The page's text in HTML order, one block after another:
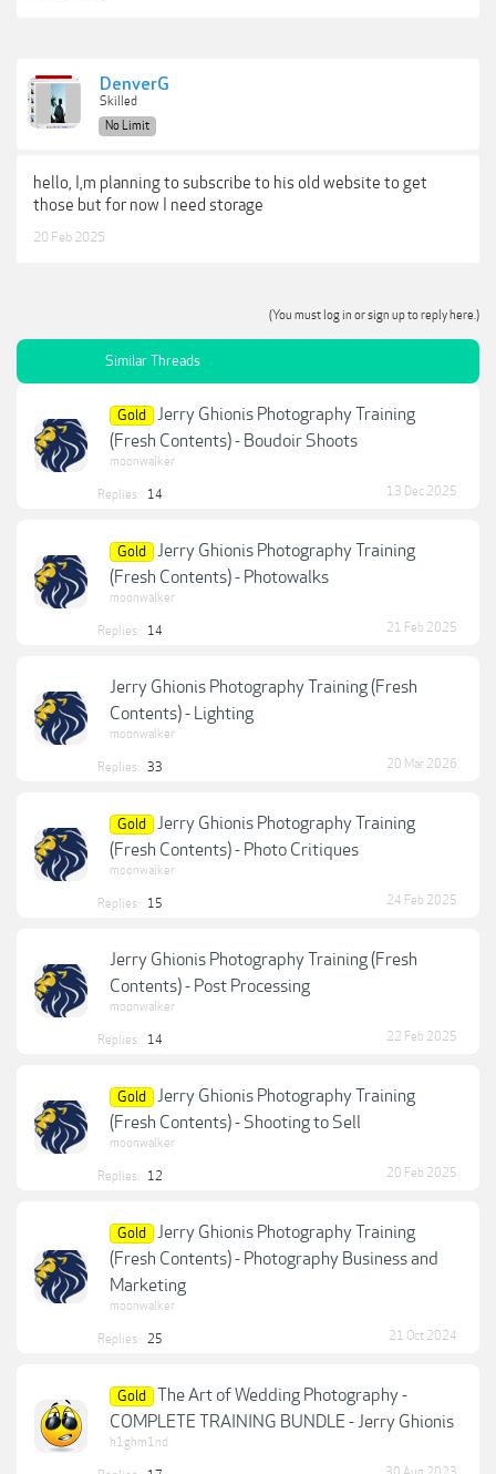
DenverG
Skilled
No Limit
hello, I,m planning to subscribe to his old website to get
those but for now I need storage
20 Feb 2025
(You must log in or sign up to reply here.)
Similar Threads
Gold
Jerry Ghionis Photography Training
(Fresh Contents) - Boudoir Shoots
moonwalker
Replies: 14 13 Dec 2025
Gold
Jerry Ghionis Photography Training
(Fresh Contents) - Photowalks
moonwalker
Replies: 14 21 Feb 2025
Jerry Ghionis Photography Training (Fresh
Contents) - Lighting
moonwalker
Replies: 33 20 Mar 2026
Gold
Jerry Ghionis Photography Training
(Fresh Contents) - Photo Critiques
moonwalker
Replies: 15 24 Feb 2025
Jerry Ghionis Photography Training (Fresh
Contents) - Post Processing
moonwalker
Replies: 14 22 Feb 2025
Gold
Jerry Ghionis Photography Training
(Fresh Contents) - Shooting to Sell
moonwalker
Replies: 12 20 Feb 2025
Gold
Jerry Ghionis Photography Training
(Fresh Contents) - Photography Business and
Marketing
moonwalker
Replies: 25 21 Oct 2024
Gold
The Art of Wedding Photography -
COMPLETE TRAINING BUNDLE - Jerry Ghionis
h1ghm1nd